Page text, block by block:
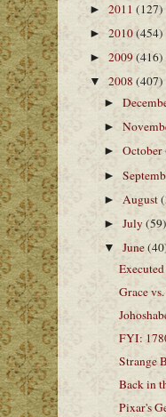
► 2011 (127)
► 2010(454)
► 2009(416)
▼ 2008 (407)
►
►
►October
►
► August
►July(59)
▼June
Grace
FYI:
Strange
Back in
Pixar's